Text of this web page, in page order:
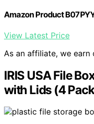
Amazon Product
View Latest Price
As an affiliate, we earn
IRIS USA File
with Lids (4